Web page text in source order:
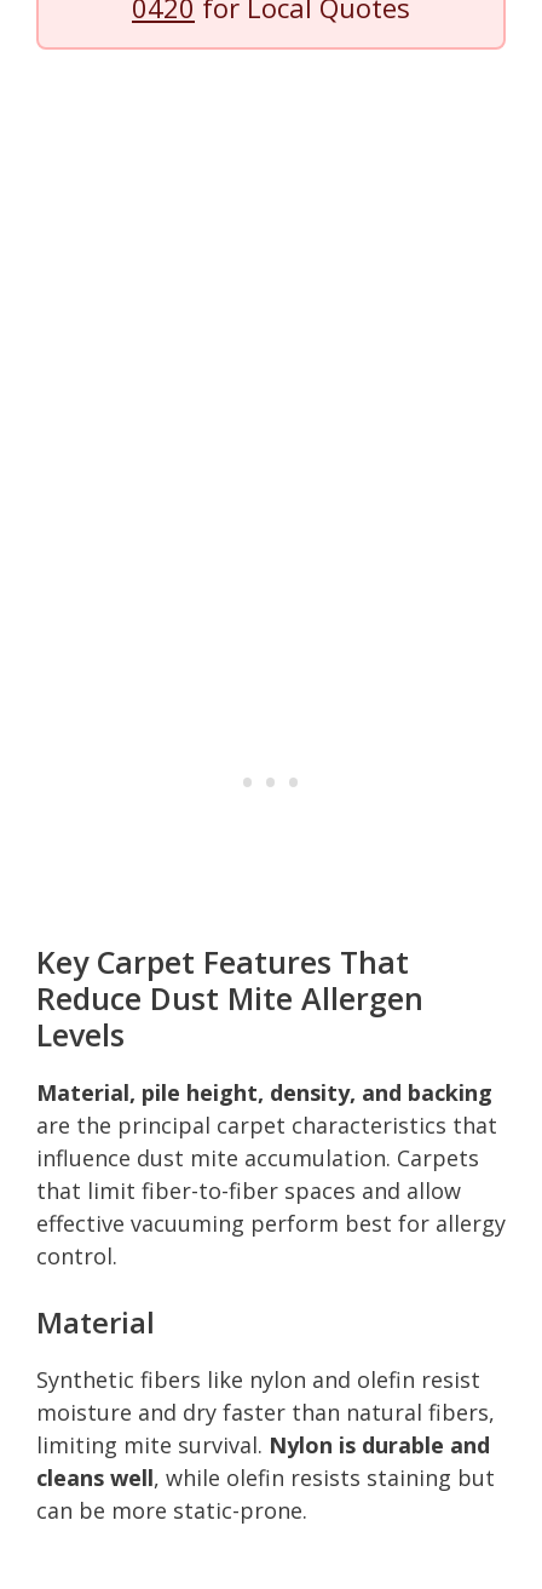
Key Carpet Features That
Reduce Dust Mite Allergen
Levels
Material, pile height, density, and backing
are the principal carpet characteristics that
influence dust mite accumulation. Carpets
that limit fiber-to-fiber spaces and allow
effective vacuuming perform best for allergy
control.
Material
Synthetic fibers like nylon and olefin resist
moisture and dry faster than natural fibers,
limiting mite survival. Nylon is durable and
cleans well, while olefin resists staining but
can be more static-prone.